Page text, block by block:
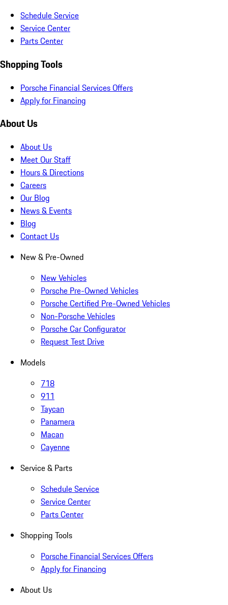
Schedule Service
Service Center
Parts Center
Shopping Tools
Porsche Financial Services Offers
Apply for Financing
About Us
About Us
Meet Our Staff
Hours & Directions
Careers
Our Blog
News & Events
Blog
Contact Us
New & Pre-Owned
New Vehicles
Porsche Pre-Owned Vehicles
Porsche Certified Pre-Owned Vehicles
Non-Porsche Vehicles
Porsche Car Configurator
Request Test Drive
Models
718
911
Taycan
Panamera
Macan
Cayenne
Service & Parts
Schedule Service
Service Center
Parts Center
Shopping Tools
Porsche Financial Services Offers
Apply for Financing
About Us